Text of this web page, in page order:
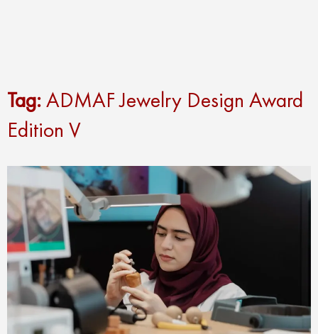
Tag:ADMAF Jewelry Design Award
Edition V